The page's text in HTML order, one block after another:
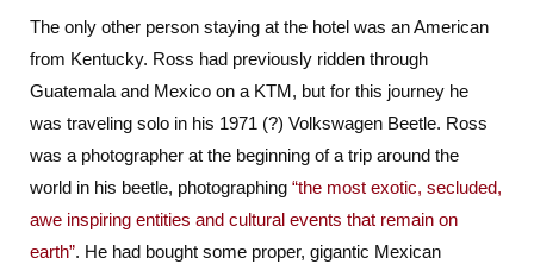
The only other person staying at the hotel was an American
from Kentucky. Ross had previously ridden through
Guatemala and Mexico on a KTM, but for this journey he
was traveling solo in his 1971 (?) Volkswagen Beetle. Ross
was a photographer at the beginning of a trip around the
world in his beetle, photographing “the most exotic, secluded,
awe inspiring entities and cultural events that remain on
earth”. He had bought some proper, gigantic Mexican